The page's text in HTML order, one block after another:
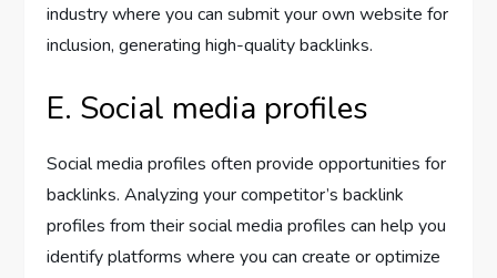
industry where you can submit your own website for
inclusion, generating high-quality backlinks.
E. Social media profiles
Social media profiles often provide opportunities for
backlinks. Analyzing your competitor’s backlink
profiles from their social media profiles can help you
identify platforms where you can create or optimize